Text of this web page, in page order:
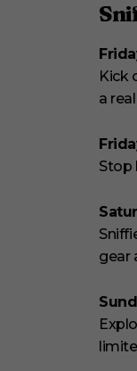
Kick
a
Stop
gear